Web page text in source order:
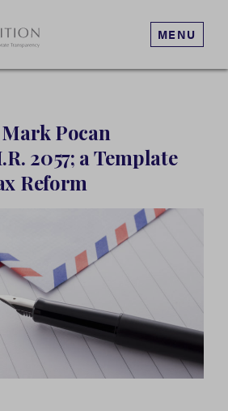
MENU
Pocan
2057; a Template
Reform